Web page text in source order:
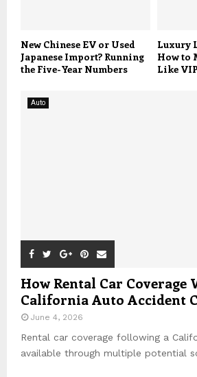
New Chinese EV or Used
Japanese Import? Running
the Five-Year Numbers
Luxury
How to
Like
Auto
How Rental Car Coverage
California Auto Accident
June 4, 2026
Rental car coverage following a
available through multiple potential